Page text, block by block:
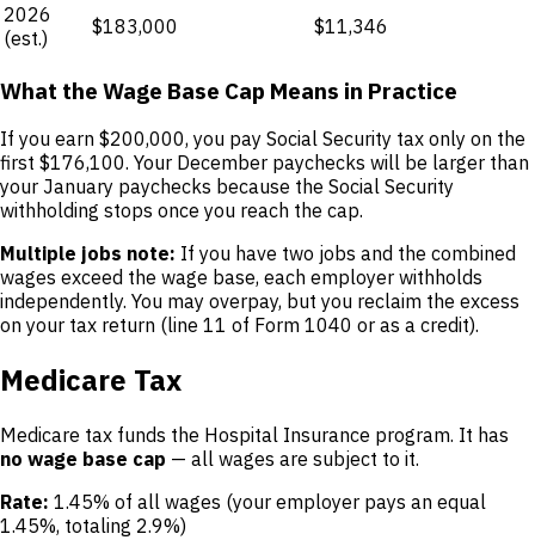
2026
(est.)
$183,000 $11,346
What the Wage Base Cap Means in Practice
If you earn $200,000, you pay Social Security tax only on the
first $176,100. Your December paychecks will be larger than
your January paychecks because the Social Security
withholding stops once you reach the cap.
Multiple jobs note: If you have two jobs and the combined
wages exceed the wage base, each employer withholds
independently. You may overpay, but you reclaim the excess
on your tax return (line 11 of Form 1040 or as a credit).
Medicare Tax
Medicare tax funds the Hospital Insurance program. It has
no wage base cap — all wages are subject to it.
Rate: 1.45% of all wages (your employer pays an equal
1.45%, totaling 2.9%)